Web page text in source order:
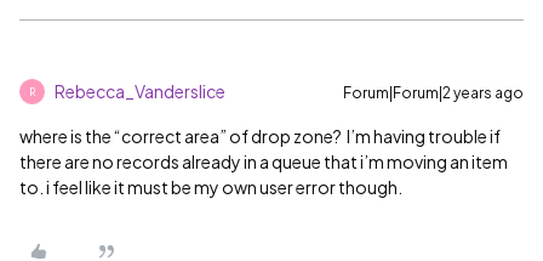
R Rebecca_Vanderslice Forum|Forum|2 years ago
where is the “correct area” of drop zone? I’m having trouble if
there are no records already in a queue that i’m moving an item
to. i feel like it must be my own user error though.